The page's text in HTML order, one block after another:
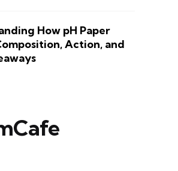
How pH Paper
Action, and